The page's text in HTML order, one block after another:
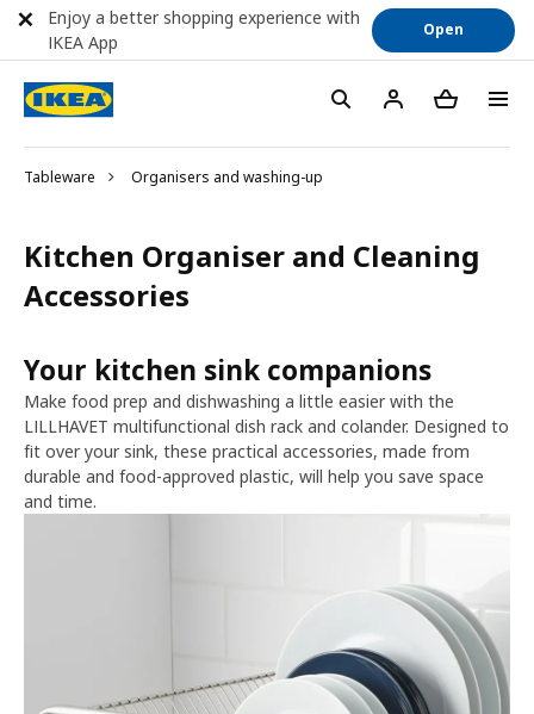
Tableware Organisers and washing-up
Kitchen Organiser and Cleaning
Accessories
Your kitchen sink companions
Make food prep and dishwashing a little easier with the
LILLHAVET multifunctional dish rack and colander. Designed to
fit over your sink, these practical accessories, made from
durable and food-approved plastic, will help you save space
and time.
Enjoy a better shopping experience with
IKEA App
Open